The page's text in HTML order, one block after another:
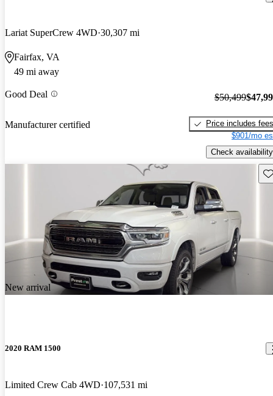
Lariat SuperCrew 4WD 30,307 mi
Fairfax, VA
49 mi away
Good Deal
Manufacturer certified
$50,499
Price includes fees
$901/mo
Check availability
New arrival
2020 RAM 1500
Limited Crew Cab 4WD 107,531 mi